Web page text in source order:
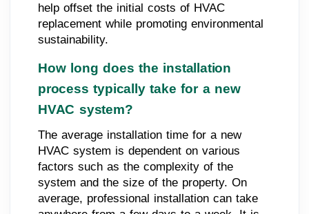
help offset the initial costs of HVAC
replacement while promoting environmental
sustainability.
How long does the installation
process typically take for a new
HVAC system?
The average installation time for a new
HVAC system is dependent on various
factors such as the complexity of the
system and the size of the property. On
average, professional installation can take